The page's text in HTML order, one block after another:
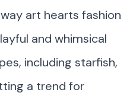
and whimsical
including starfish,
a trend for